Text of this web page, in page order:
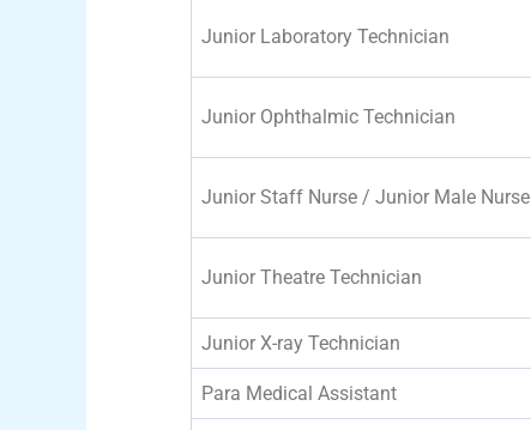
Junior Laboratory Technician
Junior Ophthalmic Technician
Junior Staff Nurse / Junior Male Nurse
Junior Theatre Technician
Junior X-ray Technician
Para Medical Assistant